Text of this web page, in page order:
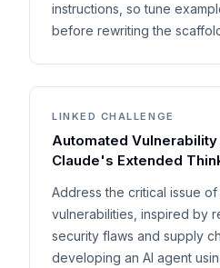
instructions, so tune
before rewriting the
LINKED CHALLENGE
Automated
Claude's Extended
Address the critical issue
vulnerabilities, inspired by
security flaws and supply
developing an AI agent